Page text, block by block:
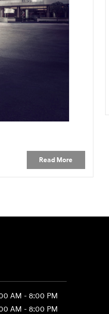
Read More
AM - 8:00 PM
AM - 8:00 PM